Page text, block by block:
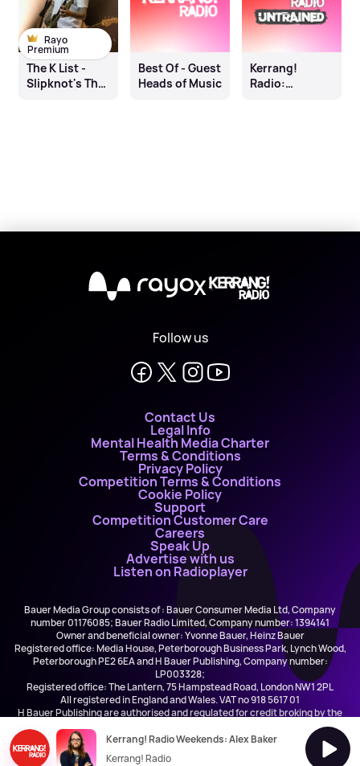
Rayo
Premium
The K List -
Slipknot's The
Best Of - Guest
Heads of Music
Kerrang!
Radio:
X
Follow us
Contact Us
Legal Info
Mental Health Media Charter
Terms & Conditions
Privacy Policy
Competition Terms & Conditions
Cookie Policy
Support
Competition Customer Care
Careers
Speak Up
Advertise with us
Listen on Radioplayer
Bauer Media Group consists of : Bauer Consumer Media Ltd, Company
number 01176085; Bauer Radio Limited, Company number: 1394141
Owner and beneficial owner: Yvonne Bauer, Heinz Bauer
Registered office: Media House, Peterborough Business Park, Lynch Wood,
Peterborough PE2 6EA and H Bauer Publishing, Company number:
LP003328;
Registered office: The Lantern, 75 Hampstead Road, London NW1 2PL
All registered in England and Wales. VAT no 918 5617 01
H Bauer Publishing are authorised and regulated for credit broking by the
Kerrang! Radio Weekends: Alex Baker
Kerrang! Radio